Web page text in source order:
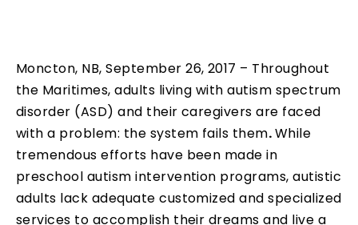
Moncton, NB, September 26, 2017 – Throughout
the Maritimes, adults living with autism spectrum
disorder (ASD) and their caregivers are faced
with a problem: the system fails them.While
tremendous efforts have been made in
preschool autism intervention programs, autistic
adults lack adequate customized and specialized
services to accomplish their dreams and live a